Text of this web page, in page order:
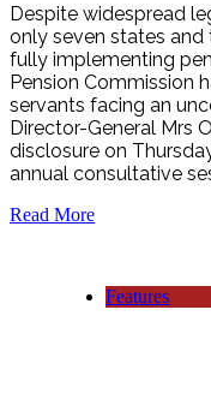
Despite widespread
only seven states and
fully implementing
Pension Commission
servants facing an
Director-General Mrs
disclosure on
annual consultative
Read More
Features